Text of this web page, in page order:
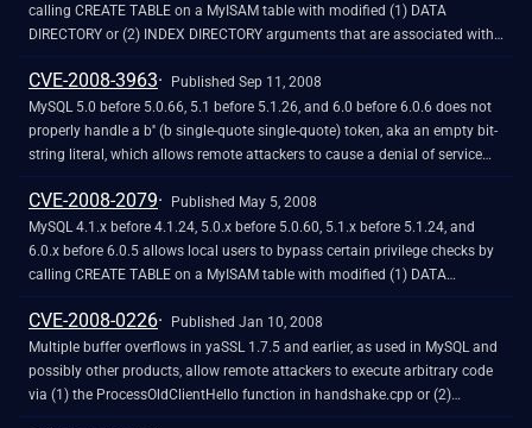
vulnerability exists because of an incomplete fix for CVE-2008-4097.
calling CREATE TABLE on a MyISAM table with modified (1) DATA
DIRECTORY or (2) INDEX DIRECTORY arguments that are associated with
symlinks within pathnames for subdirectories of the MySQL home data
directory, which are followed when tables are created in the future. NOTE:
this vulnerability exists because of an incomplete fix for CVE-2008-2079.
CVE-2008-3963
Published Sep 11, 2008
MySQL 5.0 before 5.0.66, 5.1 before 5.1.26, and 6.0 before 6.0.6 does not
properly handle a b'' (b single-quote single-quote) token, aka an empty bit-
string literal, which allows remote attackers to cause a denial of service
(daemon crash) by using this token in a SQL statement.
CVE-2008-2079
Published May 5, 2008
MySQL 4.1.x before 4.1.24, 5.0.x before 5.0.60, 5.1.x before 5.1.24, and
6.0.x before 6.0.5 allows local users to bypass certain privilege checks by
calling CREATE TABLE on a MyISAM table with modified (1) DATA
DIRECTORY or (2) INDEX DIRECTORY arguments that are within the MySQL
home data directory, which can point to tables that are created in the
future.
CVE-2008-0226
Published Jan 10, 2008
Multiple buffer overflows in yaSSL 1.7.5 and earlier, as used in MySQL and
possibly other products, allow remote attackers to execute arbitrary code
via (1) the ProcessOldClientHello function in handshake.cpp or (2)
"input_buffer& operator>>" in yassl_imp.cpp.